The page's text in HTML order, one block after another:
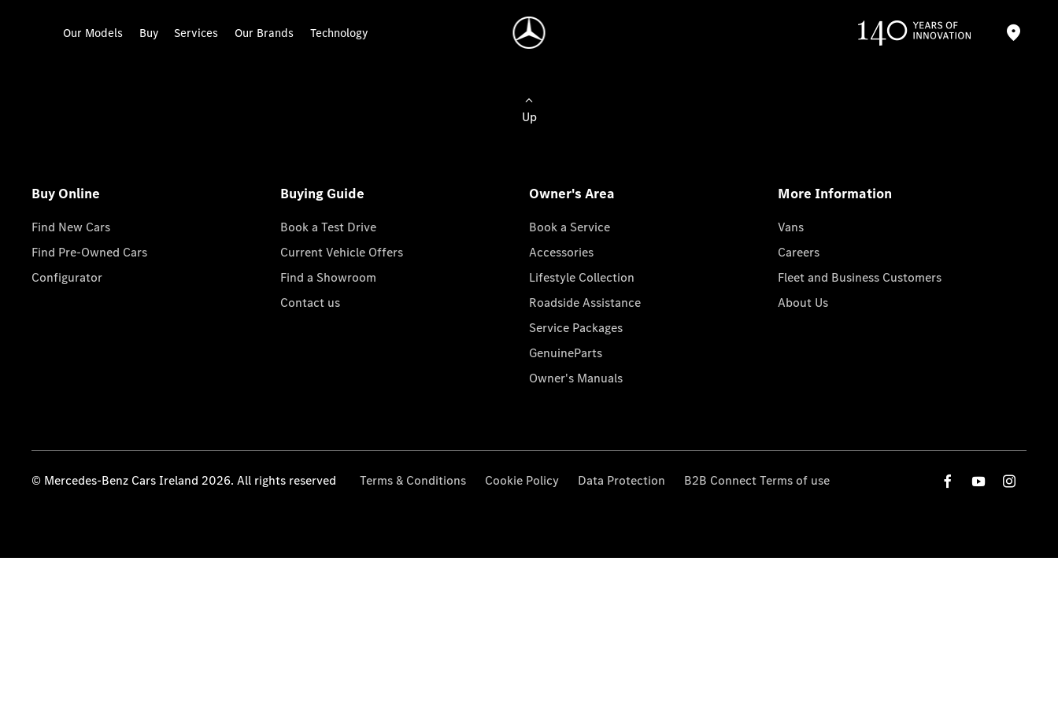
Our Models Buy Services Our Brands Technology
Up
Buy Online
Find New Cars
Find Pre-Owned Cars
Configurator
Buying Guide
Book a Test Drive
Current Vehicle Offers
Find a Showroom
Contact us
Owner's Area
Book a Service
Accessories
Lifestyle Collection
Roadside Assistance
Service Packages
GenuineParts
Owner's Manuals
More Information
Vans
Careers
Fleet and Business Customers
About Us
© Mercedes-Benz Cars Ireland 2026. All rights reserved Terms & Conditions Cookie Policy Data Protection B2B Connect Terms of use